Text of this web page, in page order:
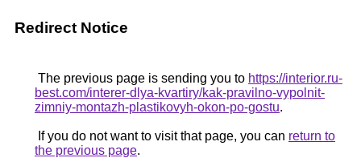
Redirect Notice
The previous page is sending you to https://interior.ru-
best.com/interer-dlya-kvartiry/kak-pravilno-vypolnit-
zimniy-montazh-plastikovyh-okon-po-gostu.
If you do not want to visit that page, you can return to
the previous page.